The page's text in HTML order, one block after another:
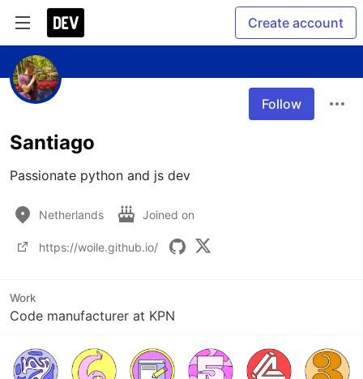
Create account
Follow
Santiago
Passionate python and js dev
Netherlands Joined on
https://woile.github.io/
Work
Code manufacturer at KPN